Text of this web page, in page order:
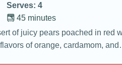
Serves: 4
45 minutes
of juicy pears poached in red
of orange, cardamom, and